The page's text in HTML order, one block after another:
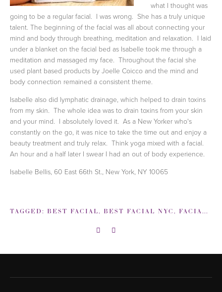
what I thought was
going to be a regular facial. I was wrong. She has a truly unique
talent. The beginning of the facial was all about connecting your
mind and body through breathing, meditation and relaxation. I laid
under a blanket on the facial bed as Isabelle took me through a
meditation and massaged my face. Throughout the facial she
used plant based products by Joelle Coicco and the mind and
body connection remained a consistent theme.
Isabelle also did lymphatic drainage, which helped to drain toxins
from my skin. The whole idea was to drain toxins from your skin
and your mind. I absolutely loved it. As a New Yorker who's
constantly on the go, it was nice to take the time out and enjoy a
beauty treatment and truly relax. Think yoga mixed with a facial.
An hour and a half later I swear I had an out of body experience.
Isabelle Bellis, 60 East 66th St., New York, NY 10065
TAGGED: BEST FACIAL, BEST FACIAL NYC , FACIAL